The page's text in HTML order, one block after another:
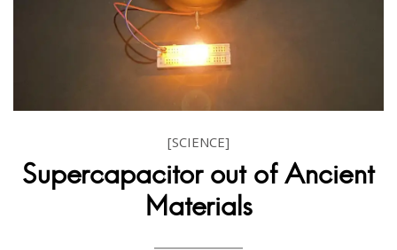
[SCIENCE]
Supercapacitor out of Ancient
Materials